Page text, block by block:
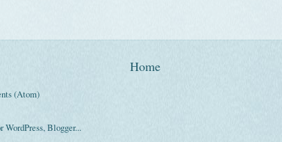
Home
(Atom)